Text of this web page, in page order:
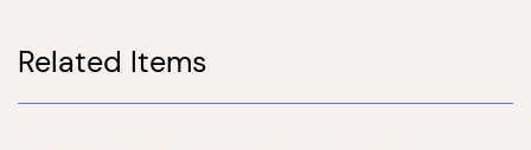
Related Items